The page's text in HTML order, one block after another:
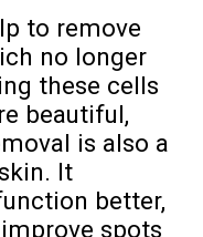
to remove
no longer
these cells
beautiful,
is also a
It
better,
spots